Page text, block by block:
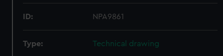
ID: NPA9861
Type: Technical drawing